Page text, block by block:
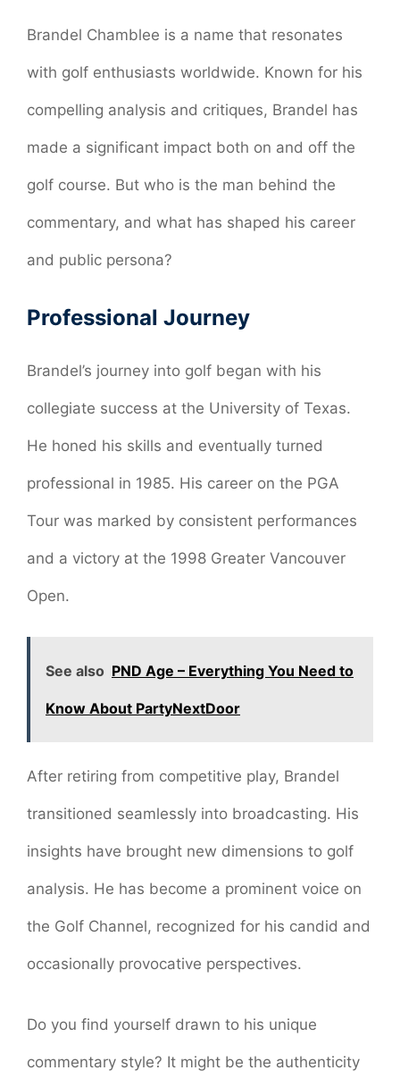
Brandel Chamblee is a name that resonates
with golf enthusiasts worldwide. Known for his
compelling analysis and critiques, Brandel has
made a significant impact both on and off the
golf course. But who is the man behind the
commentary, and what has shaped his career
and public persona?
Professional Journey
Brandel’s journey into golf began with his
collegiate success at the University of Texas.
He honed his skills and eventually turned
professional in 1985. His career on the PGA
Tour was marked by consistent performances
and a victory at the 1998 Greater Vancouver
Open.
See also PND Age – Everything You Need to
Know About PartyNextDoor
After retiring from competitive play, Brandel
transitioned seamlessly into broadcasting. His
insights have brought new dimensions to golf
analysis. He has become a prominent voice on
the Golf Channel, recognized for his candid and
occasionally provocative perspectives.
Do you find yourself drawn to his unique
commentary style? It might be the authenticity